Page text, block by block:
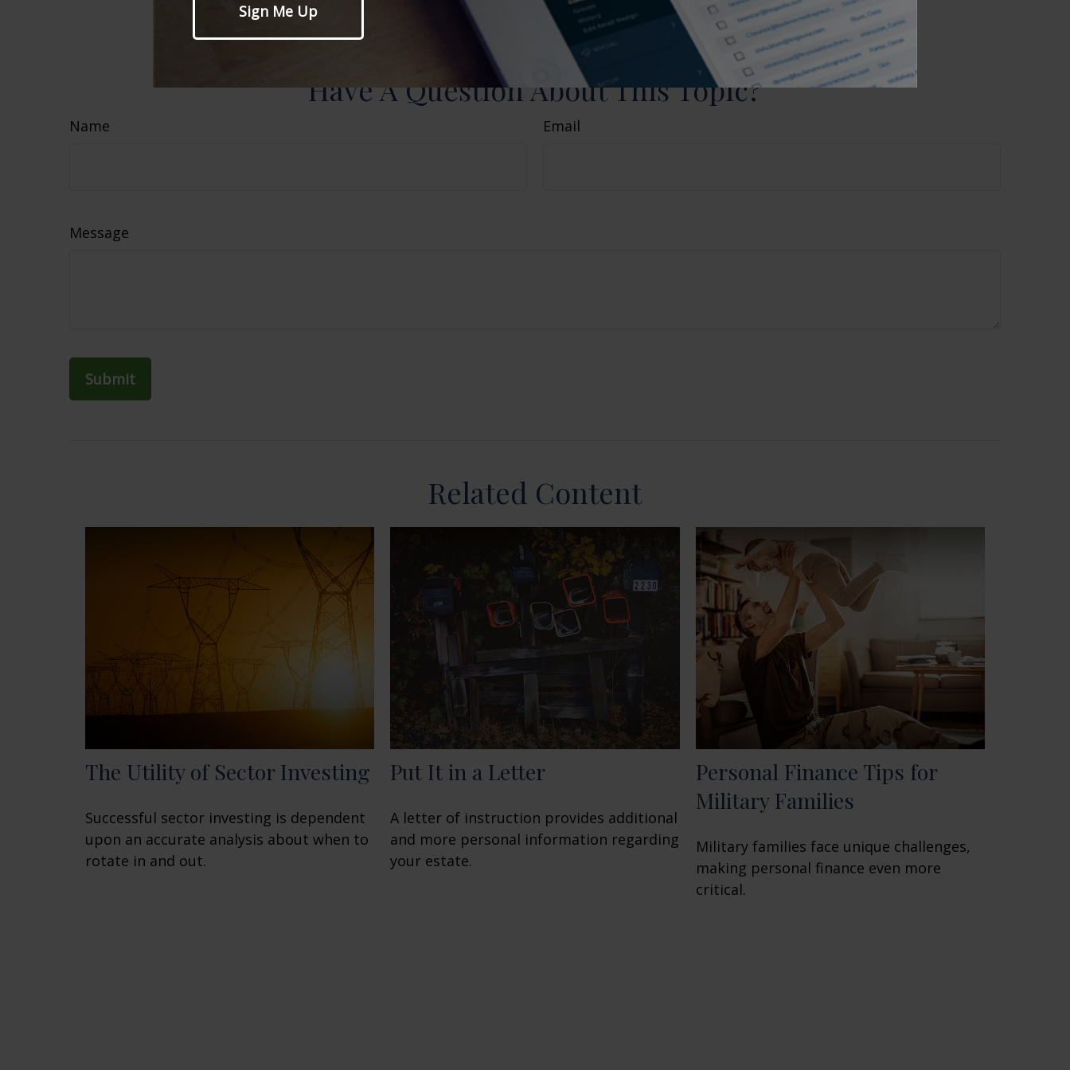
information, and should not be considered a solicitation for the purchase or
sale of any security. Copyright
2026 FMG Suite.
Have A Question About This Topic?
Name Email
Message
Related Content
The Utility of Sector Investing
Successful sector investing is dependent
upon an accurate analysis about when to
rotate in and out.
Put It in a Letter
A letter of instruction provides additional
and more personal information regarding
your estate.
Personal Finance Tips for
Military Families
Military families face unique challenges,
making personal finance even more
critical.